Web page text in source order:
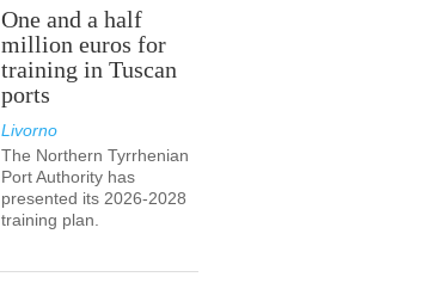
One and a half
million euros for
training in Tuscan
ports
Livorno
The Northern Tyrrhenian
Port Authority has
presented its 2026-2028
training plan.